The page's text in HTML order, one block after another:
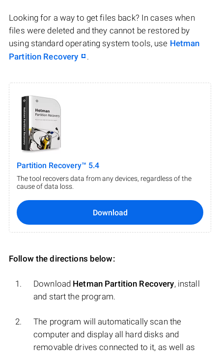
Looking for a way to get files back? In cases when
files were deleted and they cannot be restored by
using standard operating system tools, use Hetman
Partition Recovery
.
Partition Recovery™ 5.4
The tool recovers data from any devices, regardless of the
cause of data loss.
Download
Follow the directions below:
Download Hetman Partition Recovery, install
and start the program.
The program will automatically scan the
computer and display all hard disks and
removable drives connected to it, as well as